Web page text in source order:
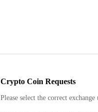
Crypto Coin Requests
Please select the correct